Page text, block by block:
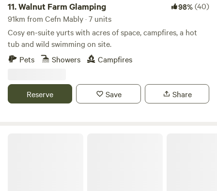
11.Walnut Farm Glamping 98%(40)
91km from Cefn Mably · 7 units
Cosy en-suite yurts with acres of space, campfires, a hot
tub and wild swimming on site.
Pets
Showers Campfires
Reserve Save Share